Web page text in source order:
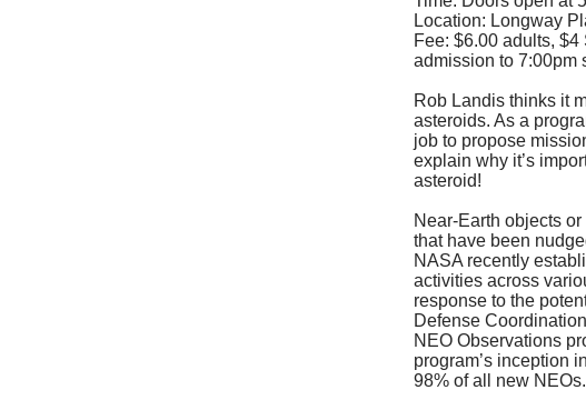
Location: Longway
Fee: $6.00 adults,
admission to 7:00pm
Rob Landis thinks it
asteroids. As a
job to propose
explain why it’s
asteroid!
Near-Earth objects
that have been
NASA recently
activities across
response to the
Defense
NEO Observations
program’s inception
98% of all new NEOs.